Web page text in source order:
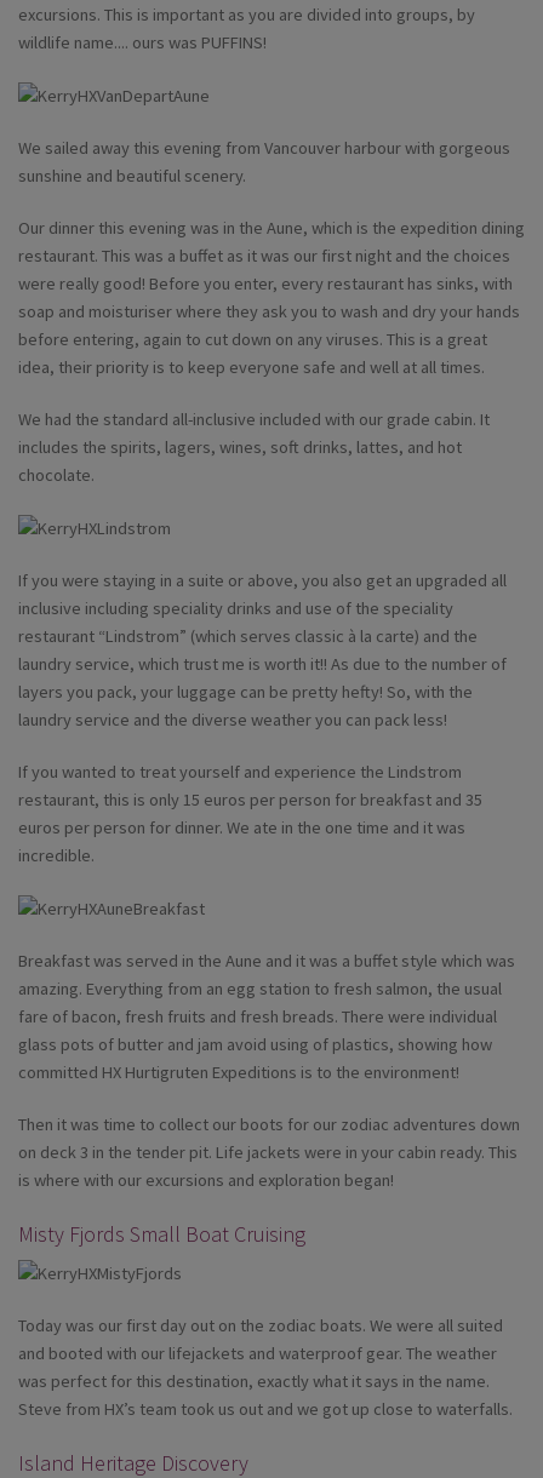
excursions. This is important as you are divided into groups, by
wildlife name.... ours was PUFFINS!
We sailed away this evening from Vancouver harbour with gorgeous
sunshine and beautiful scenery.
Our dinner this evening was in the Aune, which is the expedition dining
restaurant. This was a buffet as it was our first night and the choices
were really good! Before you enter, every restaurant has sinks, with
soap and moisturiser where they ask you to wash and dry your hands
before entering, again to cut down on any viruses. This is a great
idea, their priority is to keep everyone safe and well at all times.
We had the standard all-inclusive included with our grade cabin. It
includes the spirits, lagers, wines, soft drinks, lattes, and hot
chocolate.
If you were staying in a suite or above, you also get an upgraded all
inclusive including speciality drinks and use of the speciality
restaurant “Lindstrom” (which serves classic à la carte) and the
laundry service, which trust me is worth it!! As due to the number of
layers you pack, your luggage can be pretty hefty! So, with the
laundry service and the diverse weather you can pack less!
If you wanted to treat yourself and experience the Lindstrom
restaurant, this is only 15 euros per person for breakfast and 35
euros per person for dinner. We ate in the one time and it was
incredible.
Breakfast was served in the Aune and it was a buffet style which was
amazing. Everything from an egg station to fresh salmon, the usual
fare of bacon, fresh fruits and fresh breads. There were individual
glass pots of butter and jam avoid using of plastics, showing how
committed HX Hurtigruten Expeditions is to the environment!
Then it was time to collect our boots for our zodiac adventures down
on deck 3 in the tender pit. Life jackets were in your cabin ready. This
is where with our excursions and exploration began!
Misty Fjords Small Boat Cruising
Today was our first day out on the zodiac boats. We were all suited
and booted with our lifejackets and waterproof gear. The weather
was perfect for this destination, exactly what it says in the name.
Steve from HX’s team took us out and we got up close to waterfalls.
Island Heritage Discovery